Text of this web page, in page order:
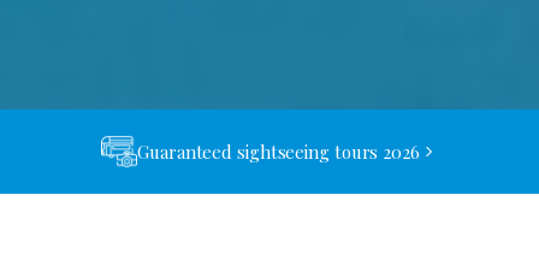
Guaranteed sightseeing tours 2026